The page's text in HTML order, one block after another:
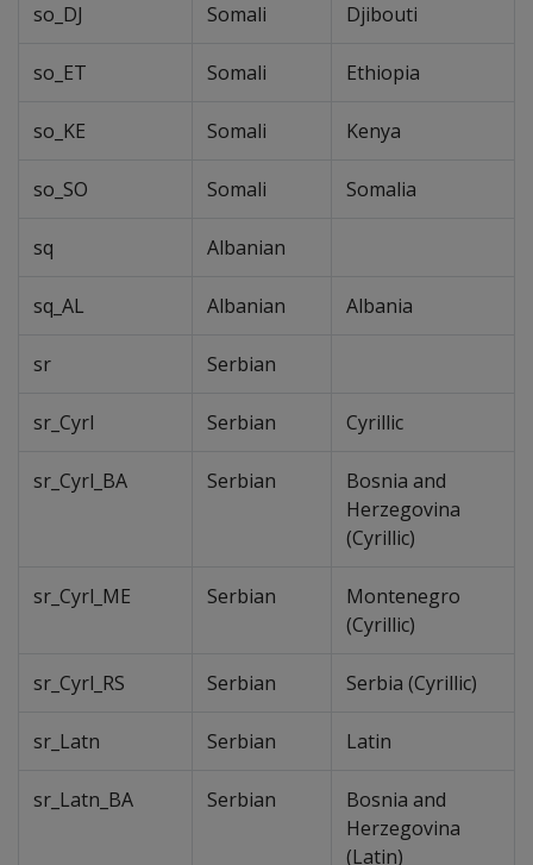
so_DJ Somali Djibouti
so_ET Somali Ethiopia
so_KE Somali Kenya
so_SO Somali Somalia
sq Albanian
sq_AL Albanian Albania
sr Serbian
sr_Cyrl Serbian Cyrillic
sr_Cyrl_BA Serbian
Bosnia and
Herzegovina
(Cyrillic)
sr_Cyrl_ME Serbian
Montenegro
(Cyrillic)
sr_Cyrl_RS Serbian Serbia (Cyrillic)
sr_Latn Serbian Latin
sr_Latn_BA Serbian
Bosnia and
Herzegovina
(Latin)